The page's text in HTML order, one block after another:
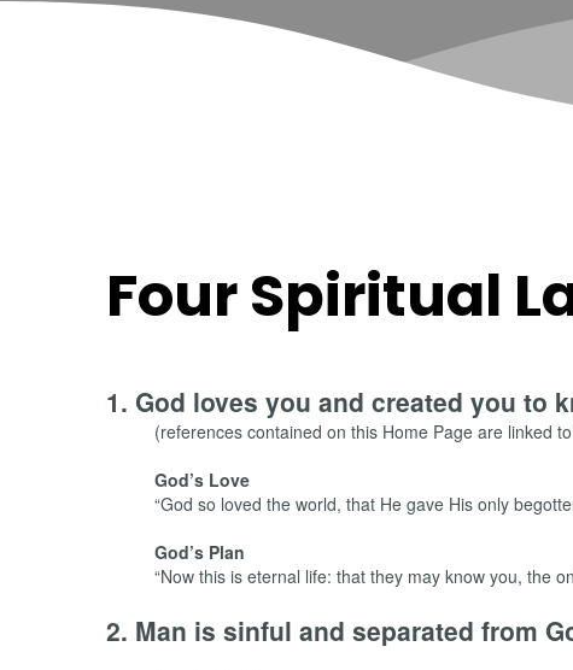
Four Spiritual
1. God loves you and created you to
(references contained on this Home Page are linked
God’s Love
“God so loved the world, that He gave His only
God’s Plan
“Now this is eternal life: that they may know you, the
2. Man is sinful and separated from